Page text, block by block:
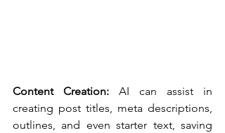
Content Creation: AI can assist in
creating post titles, meta descriptions,
outlines, and even starter text, saving